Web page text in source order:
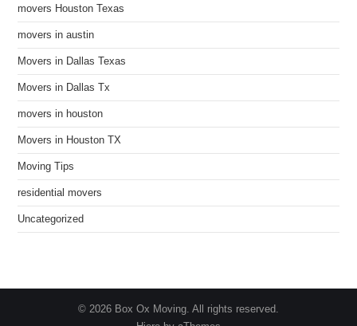
movers Houston Texas
movers in austin
Movers in Dallas Texas
Movers in Dallas Tx
movers in houston
Movers in Houston TX
Moving Tips
residential movers
Uncategorized
© 2026 Box Ox Moving. All rights reserved.